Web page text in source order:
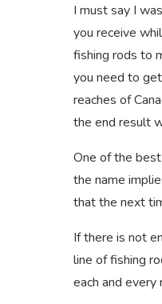
I must say I
you receive
fishing rods to
you need to
reaches of
the end result
One of the
the name
that the next
If there is not
line of fishing
each and